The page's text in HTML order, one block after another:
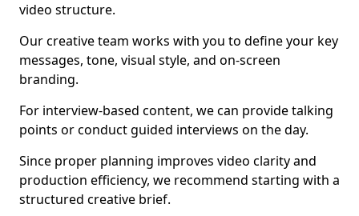
video structure.
Our creative team works with you to define your key
messages, tone, visual style, and on-screen
branding.
For interview-based content, we can provide talking
points or conduct guided interviews on the day.
Since proper planning improves video clarity and
production efficiency, we recommend starting with a
structured creative brief.